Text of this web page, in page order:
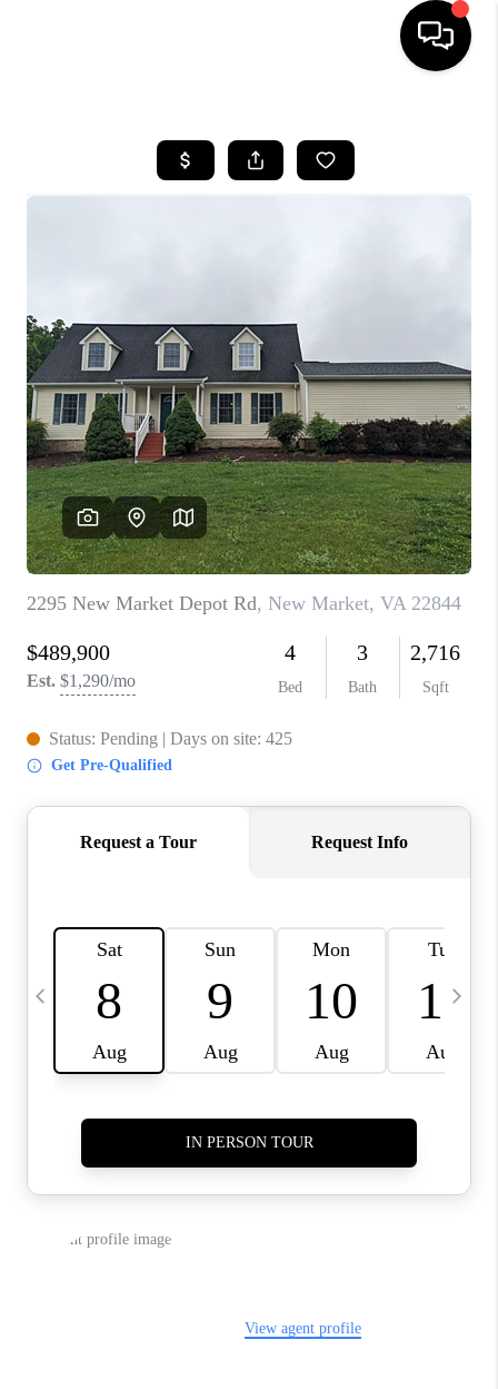
SEARCH LISTINGS
SELLING
FINANCING
ABOUT
CHARLOTTESVILLE
ABOUT US
HOME VALUE
TOP AREAS
ABOUT PLACE
CONNECT